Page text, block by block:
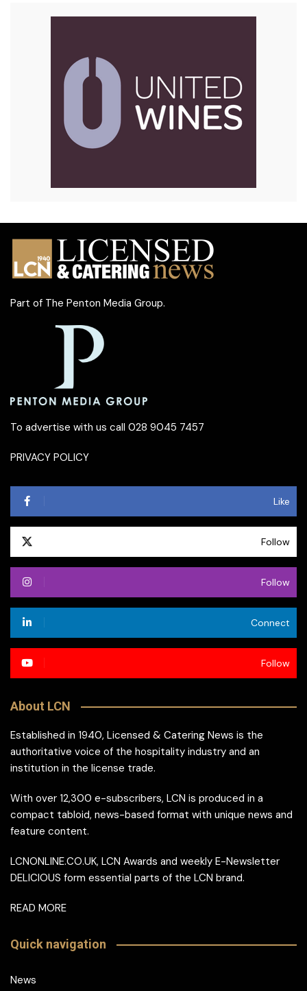
Part of The Penton Media Group.
To advertise with us call 028 9045 7457
PRIVACY POLICY
Like
Follow
Follow
Connect
Follow
About LCN
Established in 1940, Licensed & Catering News is the
authoritative voice of the hospitality industry and an
institution in the license trade.
With over 12,300 e-subscribers, LCN is produced in a
compact tabloid, news-based format with unique news and
feature content.
LCNONLINE.CO.UK, LCN Awards and weekly E-Newsletter
DELICIOUS form essential parts of the LCN brand.
READ MORE
Quick navigation
News